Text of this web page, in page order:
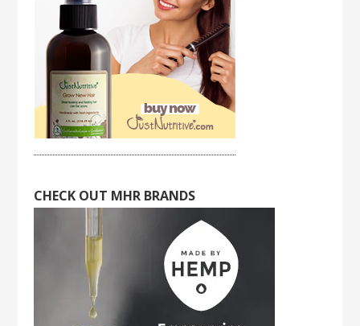
CHECK OUT MHR BRANDS